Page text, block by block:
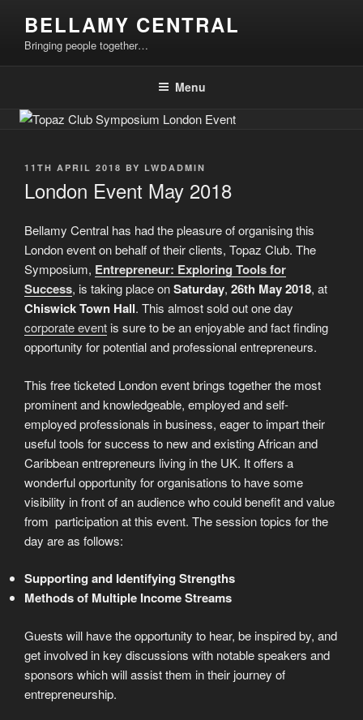
content
BELLAMY CENTRAL
Bringing people together…
Menu
POSTED
11TH APRIL 2018 BY LWDADMIN
London Event May 2018
Bellamy Central has had the pleasure of organising this
London event on behalf of their clients, Topaz Club. The
Symposium, Entrepreneur: Exploring Tools for
Success, is taking place onSaturday, 26th May2018, at
Chiswick Town Hall. This almost sold out one day
corporate event is sure to be an enjoyable and fact finding
opportunity for potential and professional entrepreneurs.
This free ticketed London event brings together the most
prominent and knowledgeable, employed and self-
employed professionals in business, eager to impart their
useful tools for success to new and existing African and
Caribbean entrepreneurs living in the UK. It offers a
wonderful opportunity for organisations to have some
visibility in front of an audience who could benefit and value
from participation at this event. The session topics for the
day are as follows:
Supporting and Identifying Strengths
Methods of Multiple Income Streams
Guests will have the opportunity to hear, be inspired by, and
get involved in key discussions with notable speakers and
sponsors which will assist them in their journey of
entrepreneurship.